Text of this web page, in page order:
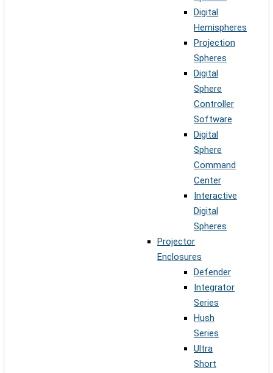
Digital
Hemispheres
Projection
Spheres
Digital
Sphere
Controller
Software
Digital
Sphere
Command
Center
Interactive
Digital
Spheres
Projector
Enclosures
Defender
Integrator
Series
Hush
Series
Ultra
Short